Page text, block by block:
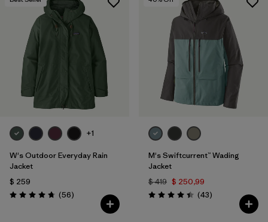
+1
W's Outdoor Everyday Rain
Jacket
$ 259
Valoración: 4.7 / 5
(56Comentarios
)
M's Swiftcurrent™ Wading
Jacket
$ 419 $ 250,99
Valoración: 4.4 / 5
(43Comentarios
)